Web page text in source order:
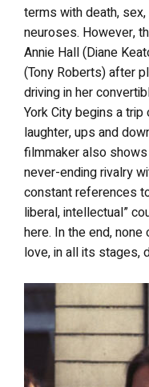
terms with death,
neuroses. However,
Annie Hall (Diane
(Tony Roberts) after
driving in her
York City begins a
laughter, ups and
filmmaker also
never-ending rivalry
constant references
liberal, intellectual”
here. In the end,
love, in all its stages,